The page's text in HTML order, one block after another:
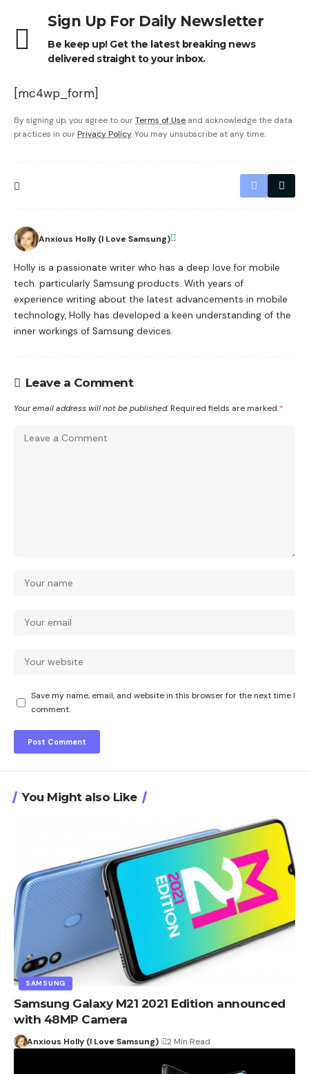
Sign Up For Daily Newsletter
Be keep up! Get the latest breaking news
delivered straight to your inbox.
[mc4wp_form]
By signing up, you agree to ourTerms of Use and acknowledge the data
practices in our Privacy Policy. You may unsubscribe at any time.
Anxious Holly (I Love Samsung)
Holly is a passionate writer who has a deep love for mobile
tech. particularly Samsung products. With years of
experience writing about the latest advancements in mobile
technology, Holly has developed a keen understanding of the
inner workings of Samsung devices.
Leave a Comment
Your email address will not be published. Required fields are marked *
Save my name, email, and website in this browser for the next time I
comment.
You Might also Like
SAMSUNG
Samsung Galaxy M21 2021 Edition announced
with 48MP Camera
Anxious Holly (I Love Samsung) 2 Min Read